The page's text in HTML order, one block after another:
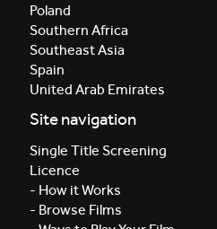
Poland
Southern Africa
Southeast Asia
Spain
United Arab Emirates
Site navigation
Single Title Screening
Licence
- How it Works
- Browse Films